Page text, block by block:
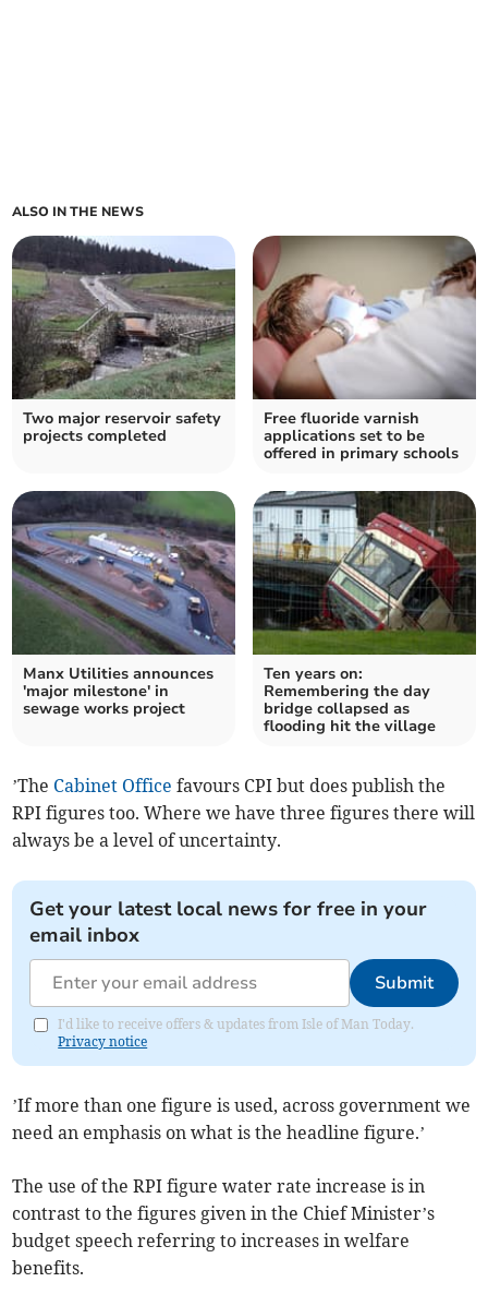
ALSO IN THE NEWS
Two major reservoir safety
projects completed
Free fluoride varnish
applications set to be
offered in primary schools
Manx Utilities announces
'major milestone' in
sewage works project
Ten years on:
Remembering the day
bridge collapsed as
flooding hit the village
’The Cabinet Office favours CPI but does publish the
RPI figures too. Where we have three figures there will
always be a level of uncertainty.
Get your latest local news for free in your
email inbox
Submit
I'd like to receive offers & updates from Isle of Man Today.
Privacy notice
’If more than one figure is used, across government we
need an emphasis on what is the headline figure.’
The use of the RPI figure water rate increase is in
contrast to the figures given in the Chief Minister’s
budget speech referring to increases in welfare
benefits.